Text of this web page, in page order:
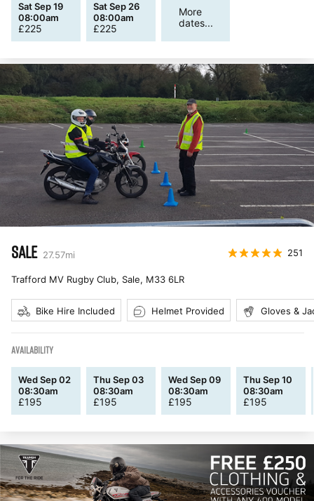
Sat Sep 19
08:00am
£225
Sat Sep 26
08:00am
£225
More
dates...
SALE 27.57mi 251
Trafford MV Rugby Club, Sale, M33 6LR
Bike Hire Included Helmet Provided Gloves &
AVAILABILITY
Wed Sep 02
08:30am
£195
Thu Sep 03
08:30am
£195
Wed Sep 09
08:30am
£195
Thu Sep 10
08:30am
£195